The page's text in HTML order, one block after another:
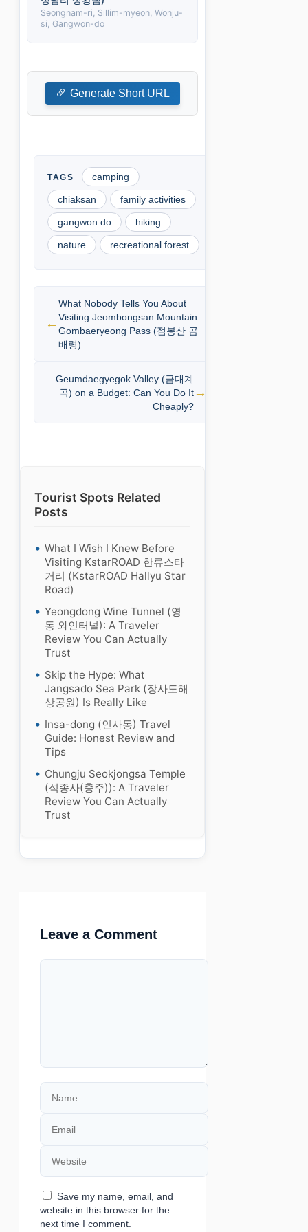
Seongnam-ri, Sillim-myeon, Wonju-
si, Gangwon-do
Generate Short URL
camping
chiaksan family activities
gangwon do hiking
nature recreational forest
What Nobody Tells You About
Visiting Jeombongsan Mountain
Gombaeryeong Pass (점봉산 곰
배령)
Geumdaegyegok Valley (금대계
곡) on a Budget: Can You Do It
Cheaply?
Tourist Spots Related
Posts
What I Wish I Knew Before
Visiting KstarROAD 한류스타
거리 (KstarROAD Hallyu Star
Road)
Yeongdong Wine Tunnel (영
동 와인터널): A Traveler
Review You Can Actually
Trust
Skip the Hype: What
Jangsado Sea Park (장사도해
상공원) Is Really Like
Insa-dong (인사동) Travel
Guide: Honest Review and
Tips
Chungju Seokjongsa Temple
(석종사(충주)): A Traveler
Review You Can Actually
Trust
Leave a Comment
Comment
Name
Email
Website
Save my name, email, and
website in this browser for the
next time I comment.